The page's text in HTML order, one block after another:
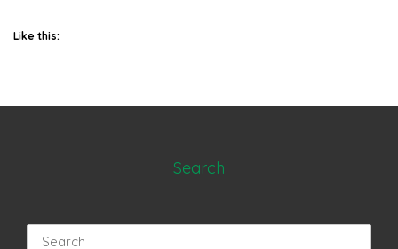
Like this:
Search
for: